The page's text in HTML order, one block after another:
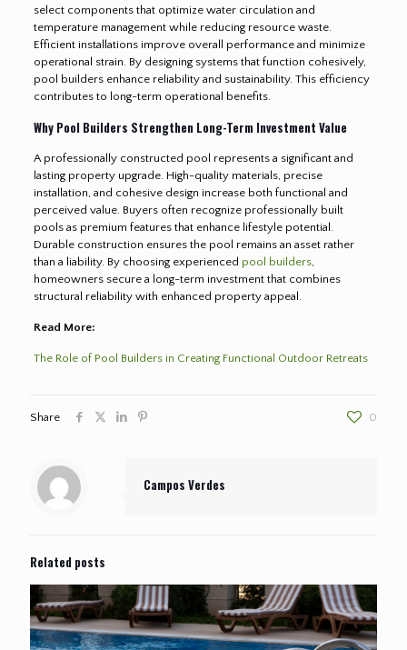
select components that optimize water circulation and
temperature management while reducing resource waste.
Efficient installations improve overall performance and minimize
operational strain. By designing systems that function cohesively,
pool builders enhance reliability and sustainability. This efficiency
contributes to long-term operational benefits.
Why Pool Builders Strengthen Long-Term Investment Value
A professionally constructed pool represents a significant and
lasting property upgrade. High-quality materials, precise
installation, and cohesive design increase both functional and
perceived value. Buyers often recognize professionally built
pools as premium features that enhance lifestyle potential.
Durable construction ensures the pool remains an asset rather
than a liability. By choosing experienced pool builders,
homeowners secure a long-term investment that combines
structural reliability with enhanced property appeal.
Read More:
The Role of Pool Builders in Creating Functional Outdoor Retreats
Share 0
Campos Verdes
Related posts